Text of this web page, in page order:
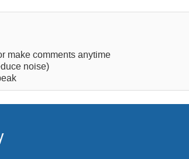
make comments anytime
noise)